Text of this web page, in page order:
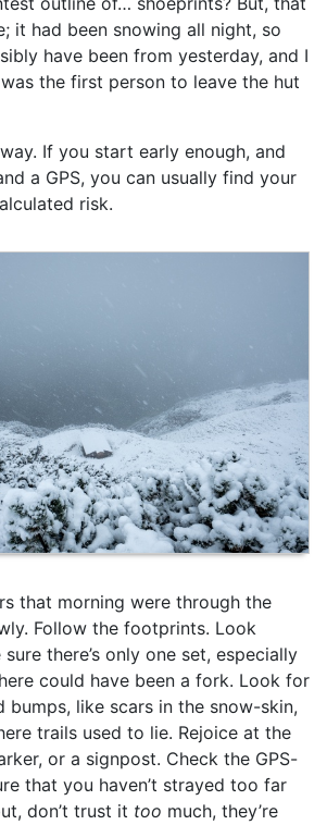
it had been snowing all night, so
have been from yesterday, and I
the first person to leave the hut
If you start early enough, and
a GPS, you can usually find your
risk.
that morning were through the
Follow the footprints. Look
there’s only one set, especially
could have been a fork. Look for
bumps, like scars in the snow-skin,
trails used to lie. Rejoice at the
or a signpost. Check the GPS-
that you haven’t strayed too far
don’t trust it too much, they’re